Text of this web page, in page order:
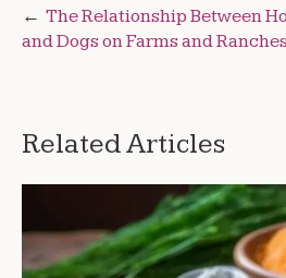
Post
navigation
The Relationship Between
and Dogs on Farms and
Related Articles